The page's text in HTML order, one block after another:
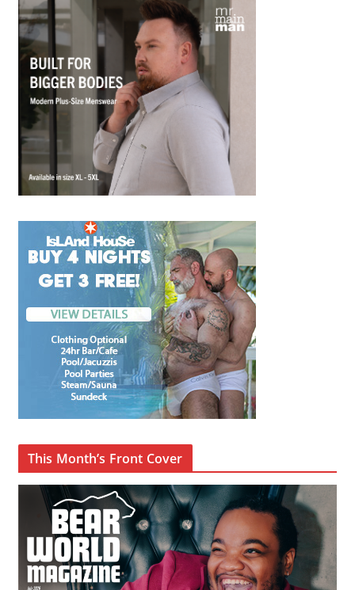
This Month’s Front Cover